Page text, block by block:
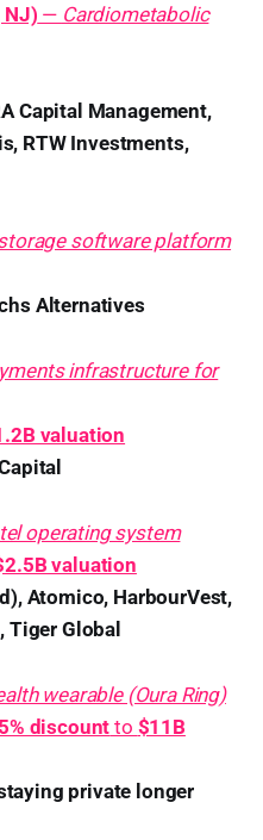
NJ) — Cardiometabolic
Capital Management,
RTW Investments,
software platform
Alternatives
infrastructure for
valuation
operating system
valuation
Atomico, HarbourVest,
Tiger Global
wearable (Oura Ring)
discountto $11B
private longer